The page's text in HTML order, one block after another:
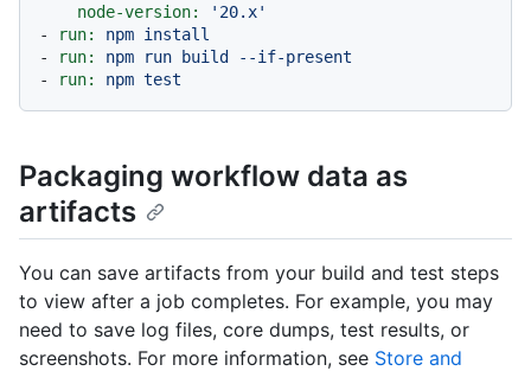
node-version:
'20.x'
-
run: npm install
-
run: npm run build
--if-present
-
run: npm test
Packaging workflow data as
artifacts
You can save artifacts from your build and test steps
to view after a job completes. For example, you may
need to save log files, core dumps, test results, or
screenshots. For more information, see Store and